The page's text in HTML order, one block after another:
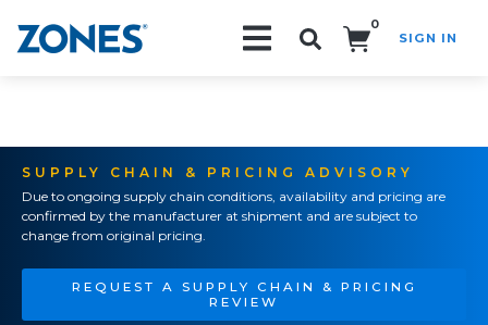
0
SIGN IN
SUPPLY CHAIN & PRICING ADVISORY
Due to ongoing supply chain conditions, availability and pricing are
confirmed by the manufacturer at shipment and are subject to
change from original pricing.
REQUEST A SUPPLY CHAIN & PRICING
REVIEW